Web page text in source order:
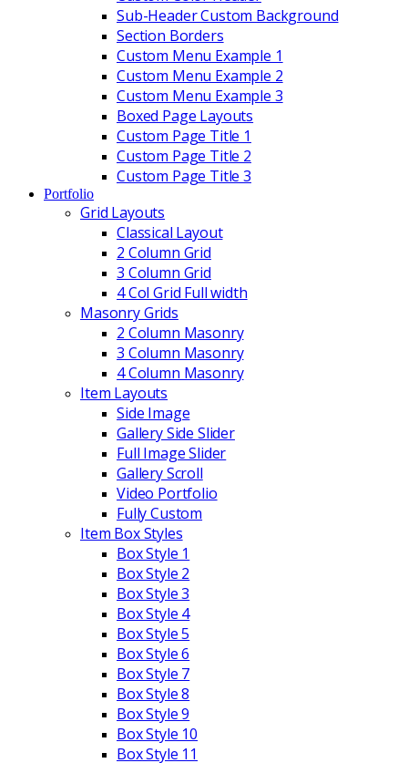
Sub-Header Custom Background
Section Borders
Custom Menu Example 1
Custom Menu Example 2
Custom Menu Example 3
Boxed Page Layouts
Custom Page Title 1
Custom Page Title 2
Custom Page Title 3
Portfolio
Grid Layouts
Classical Layout
2 Column Grid
3 Column Grid
4 Col Grid Full width
Masonry Grids
2 Column Masonry
3 Column Masonry
4 Column Masonry
Item Layouts
Side Image
Gallery Side Slider
Full Image Slider
Gallery Scroll
Video Portfolio
Fully Custom
Item Box Styles
Box Style 1
Box Style 2
Box Style 3
Box Style 4
Box Style 5
Box Style 6
Box Style 7
Box Style 8
Box Style 9
Box Style 10
Box Style 11